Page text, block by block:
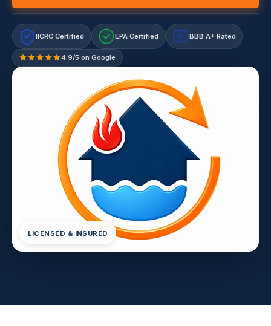
IICRC Certified EPA Certified A+ BBB A+ Rated
4.9/5 on Google
LICENSED & INSURED